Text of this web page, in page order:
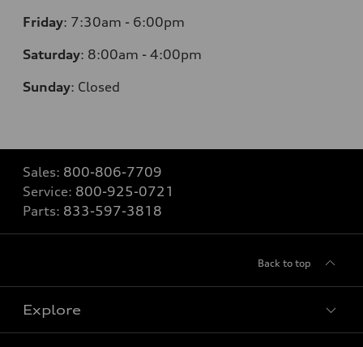
Friday: 7:30am - 6:00pm
Saturday: 8:00am - 4:00pm
Sunday: Closed
Sales: 800-806-7709
Service: 800-925-0721
Parts: 833-597-3818
Back to top
Explore